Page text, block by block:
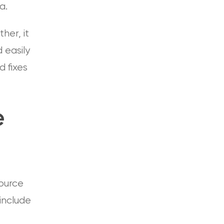
it
easily
fixes